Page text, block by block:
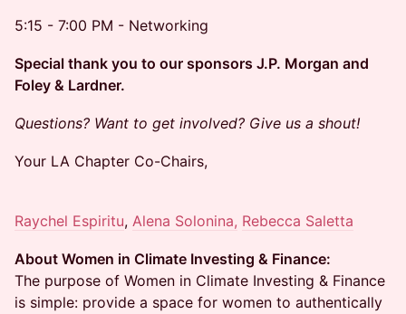
5:15 - 7:00 PM - Networking
Special thank you to our sponsors J.P. Morgan and
Foley & Lardner.
Questions? Want to get involved? Give us a shout!
Your LA Chapter Co-Chairs,
Raychel Espiritu, Alena Solonina, Rebecca Saletta
About Women in Climate Investing & Finance:
The purpose of Women in Climate Investing & Finance
is simple: provide a space for women to authentically